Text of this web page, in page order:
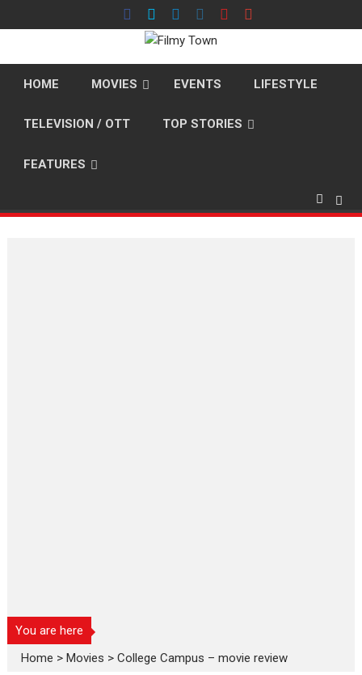
to
HOME MOVIES EVENTS LIFESTYLE
TELEVISION / OTT TOP STORIES
FEATURES
You are here
Home >Movies >College Campus – movie review